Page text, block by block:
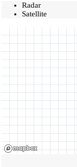
Radar
Satellite